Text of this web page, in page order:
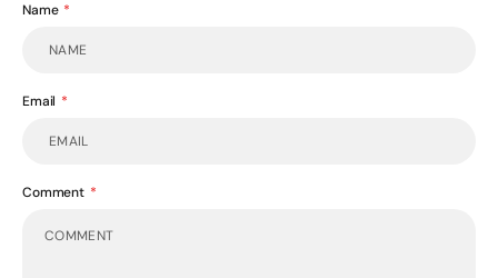
Name
Email
Comment